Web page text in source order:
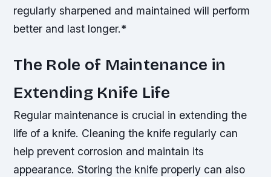
regularly sharpened and maintained will perform
better and last longer.*
The Role of Maintenance in
Extending Knife Life
Regular maintenance is crucial in extending the
life of a knife. Cleaning the knife regularly can
help prevent corrosion and maintain its
appearance.Storing the knife properly can also